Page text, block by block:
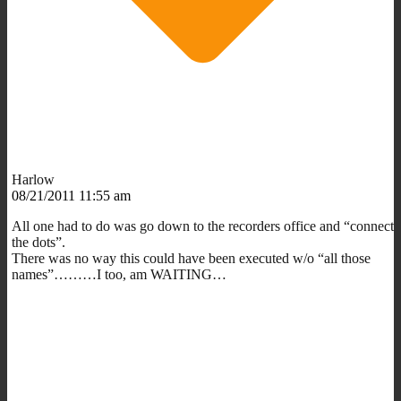
Harlow
08/21/2011 11:55 am
All one had to do was go down to the recorders office and “connect
the dots”.
There was no way this could have been executed w/o “all those
names”………I too, am WAITING…